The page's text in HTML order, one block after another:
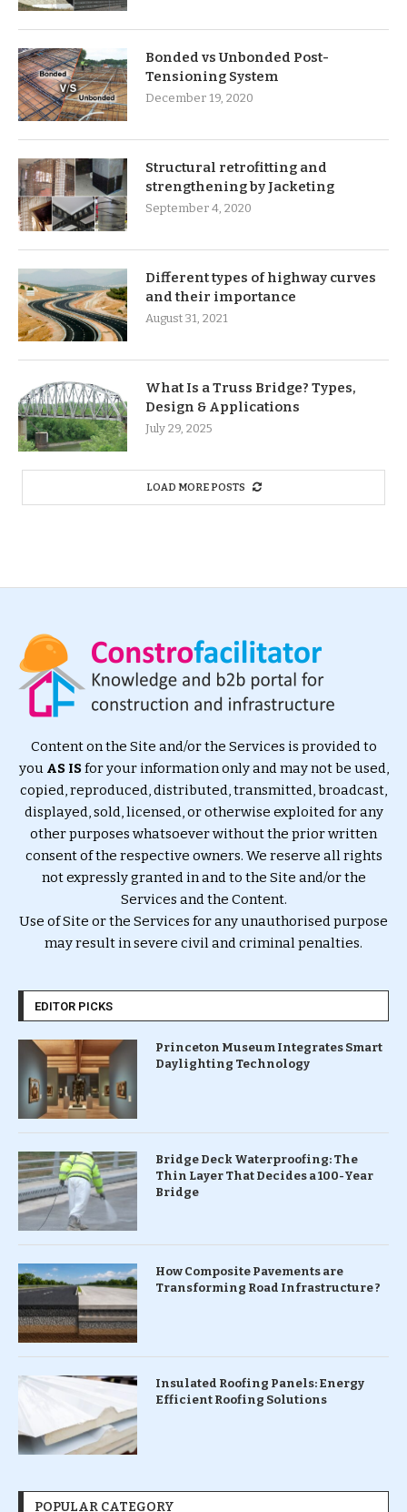
Bonded vs Unbonded Post-
Tensioning System
December 19, 2020
Structural retrofitting and
strengthening by Jacketing
September 4, 2020
Different types of highway curves
and their importance
August 31, 2021
What Is a Truss Bridge? Types,
Design & Applications
July 29, 2025
LOAD MORE POSTS
Content on the Site and/or the Services is provided to
you AS ISfor your information only and may not be used,
copied, reproduced, distributed, transmitted, broadcast,
displayed, sold, licensed, or otherwise exploited for any
other purposes whatsoever without the prior written
consent of the respective owners. We reserve all rights
not expressly granted in and to the Site and/or the
Services and the Content.
Use of Site or the Services for any unauthorised purpose
may result in severe civil and criminal penalties.
EDITOR PICKS
Princeton Museum Integrates Smart
Daylighting Technology
Bridge Deck Waterproofing: The
Thin Layer That Decides a 100-Year
Bridge
How Composite Pavements are
Transforming Road Infrastructure ?
Insulated Roofing Panels: Energy
Efficient Roofing Solutions
POPULAR CATEGORY